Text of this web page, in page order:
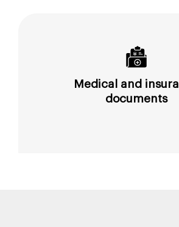
Medical and
documents